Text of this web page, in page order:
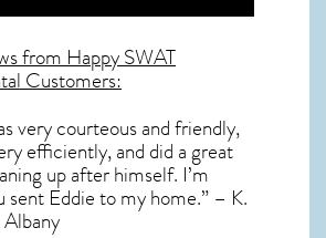
from Happy SWAT
Customers:
very courteous and friendly,
efficiently, and did a great
up after himself. I’m
sent Eddie to my home.” – K.